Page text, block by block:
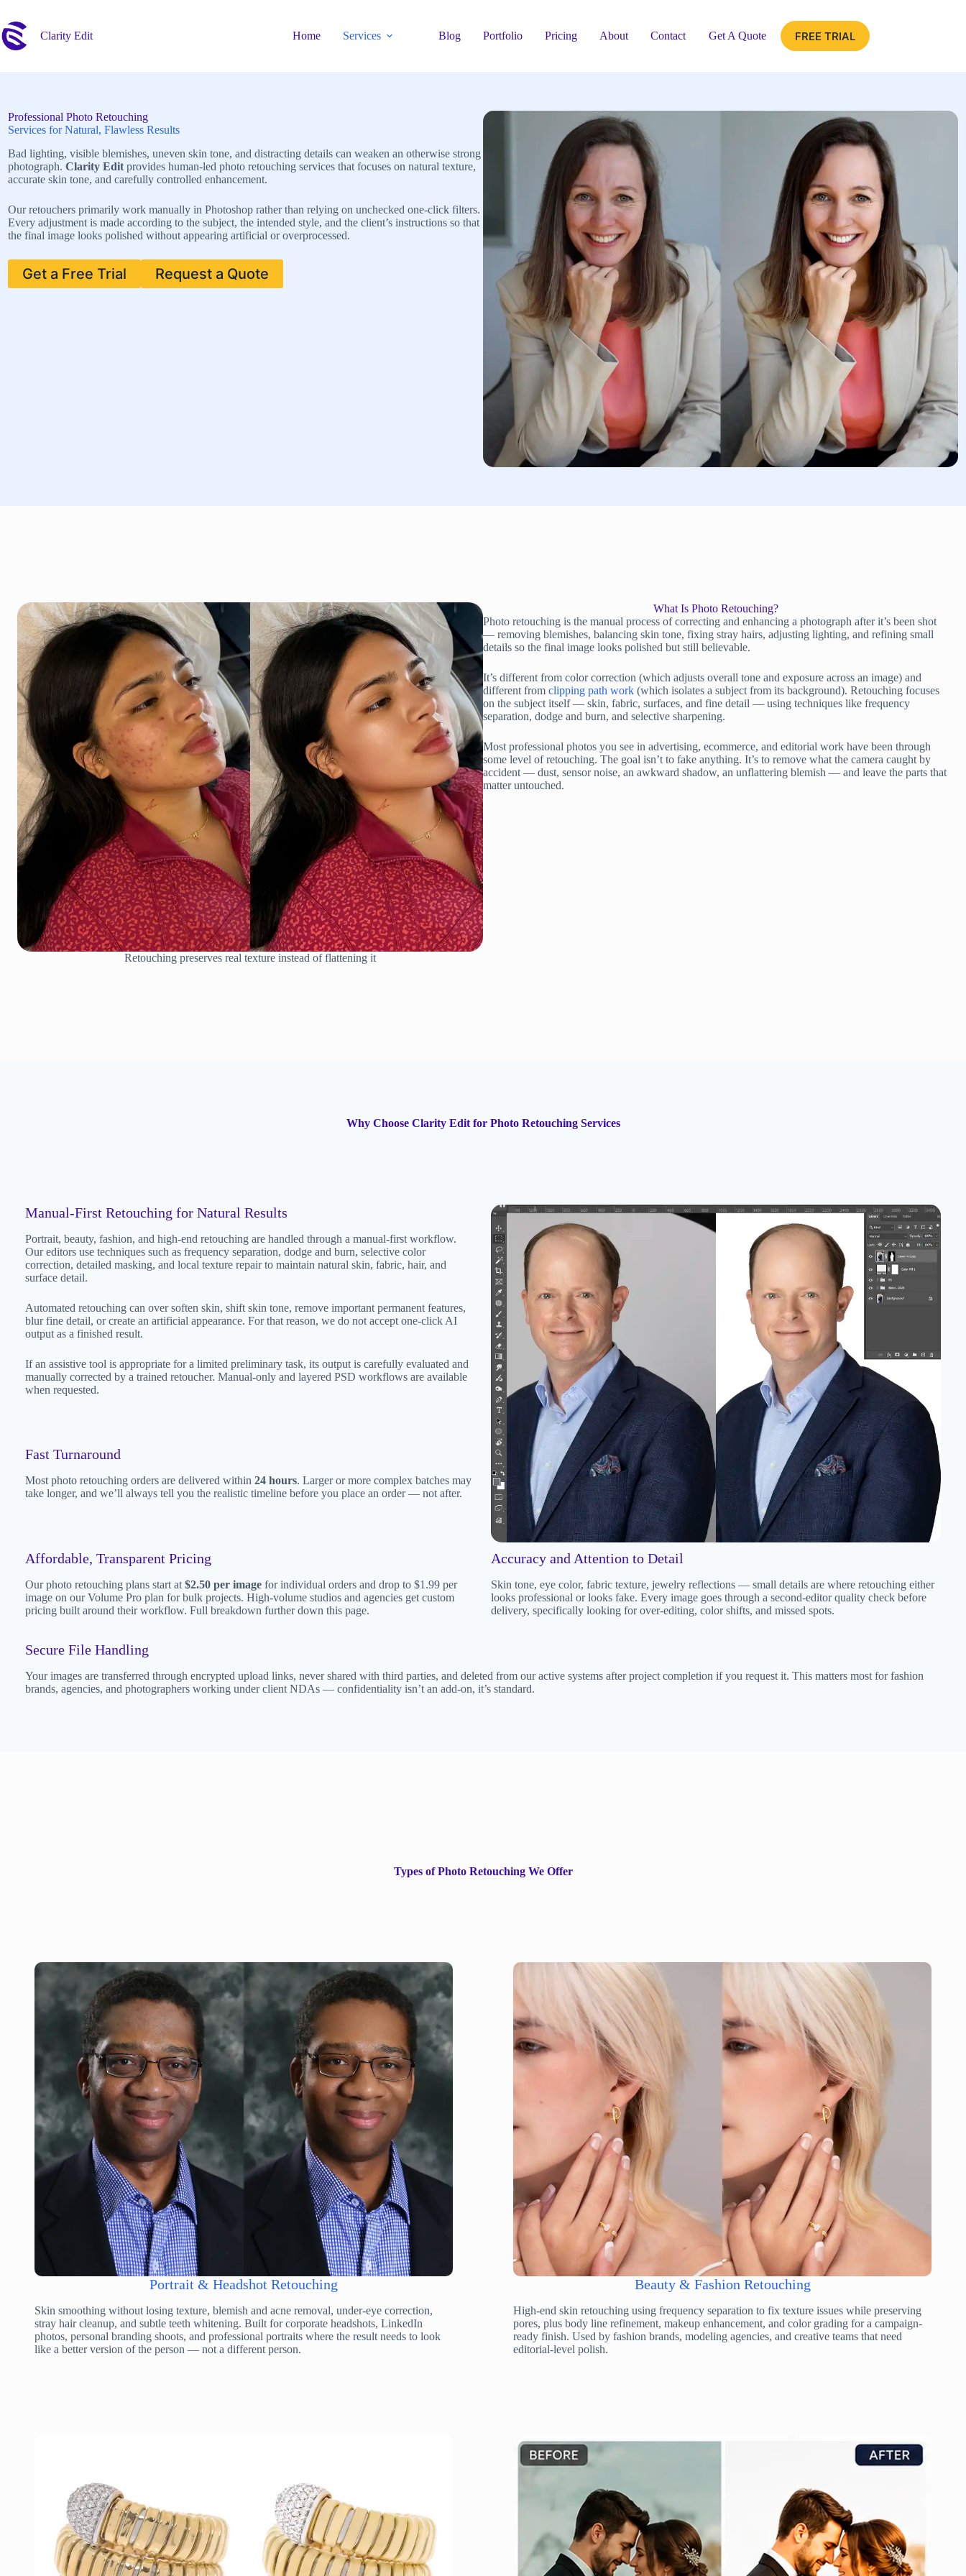
content
Clarity Edit Home Services Blog Portfolio Pricing About Contact Get A Quote FREE TRIAL
Professional Photo Retouching
Services for Natural, Flawless Results
Bad lighting, visible blemishes, uneven skin tone, and distracting details can weaken an otherwise strong
photograph. Clarity Editprovides human-led photo retouching services that focuses on natural texture,
accurate skin tone, and carefully controlled enhancement.
Our retouchers primarily work manually in Photoshop rather than relying on unchecked one-click filters.
Every adjustment is made according to the subject, the intended style, and the client’s instructions so that
the final image looks polished without appearing artificial or overprocessed.
Get a Free Trial Request a Quote
Retouching preserves real texture instead of flattening it
What Is Photo Retouching?
Photo retouching is the manual process of correcting and enhancing a photograph after it’s been shot
— removing blemishes, balancing skin tone, fixing stray hairs, adjusting lighting, and refining small
details so the final image looks polished but still believable.
It’s different from color correction (which adjusts overall tone and exposure across an image) and
different from clipping path work (which isolates a subject from its background). Retouching focuses
on the subject itself — skin, fabric, surfaces, and fine detail — using techniques like frequency
separation, dodge and burn, and selective sharpening.
Most professional photos you see in advertising, ecommerce, and editorial work have been through
some level of retouching. The goal isn’t to fake anything. It’s to remove what the camera caught by
accident — dust, sensor noise, an awkward shadow, an unflattering blemish — and leave the parts that
matter untouched.
Why Choose Clarity Edit for Photo Retouching Services
Manual-First Retouching for Natural Results
Portrait, beauty, fashion, and high-end retouching are handled through a manual-first workflow.
Our editors use techniques such as frequency separation, dodge and burn, selective color
correction, detailed masking, and local texture repair to maintain natural skin, fabric, hair, and
surface detail.
Automated retouching can over soften skin, shift skin tone, remove important permanent features,
blur fine detail, or create an artificial appearance. For that reason, we do not accept one-click AI
output as a finished result.
If an assistive tool is appropriate for a limited preliminary task, its output is carefully evaluated and
manually corrected by a trained retoucher. Manual-only and layered PSD workflows are available
when requested.
Fast Turnaround
Most photo retouching orders are delivered within 24 hours. Larger or more complex batches may
take longer, and we’ll always tell you the realistic timeline before you place an order — not after.
Affordable, Transparent Pricing
Our photo retouching plans start at $2.50 per imagefor individual orders and drop to $1.99 per
image on our Volume Pro plan for bulk projects. High-volume studios and agencies get custom
pricing built around their workflow. Full breakdown further down this page.
Accuracy and Attention to Detail
Skin tone, eye color, fabric texture, jewelry reflections — small details are where retouching either
looks professional or looks fake. Every image goes through a second-editor quality check before
delivery, specifically looking for over-editing, color shifts, and missed spots.
Secure File Handling
Your images are transferred through encrypted upload links, never shared with third parties, and deleted from our active systems after project completion if you request it. This matters most for fashion
brands, agencies, and photographers working under client NDAs — confidentiality isn’t an add-on, it’s standard.
Types of Photo Retouching We Offer
Portrait & Headshot Retouching
Skin smoothing without losing texture, blemish and acne removal, under-eye correction,
stray hair cleanup, and subtle teeth whitening. Built for corporate headshots, LinkedIn
photos, personal branding shoots, and professional portraits where the result needs to look
like a better version of the person — not a different person.
Beauty & Fashion Retouching
High-end skin retouching using frequency separation to fix texture issues while preserving
pores, plus body line refinement, makeup enhancement, and color grading for a campaign-
ready finish. Used by fashion brands, modeling agencies, and creative teams that need
editorial-level polish.